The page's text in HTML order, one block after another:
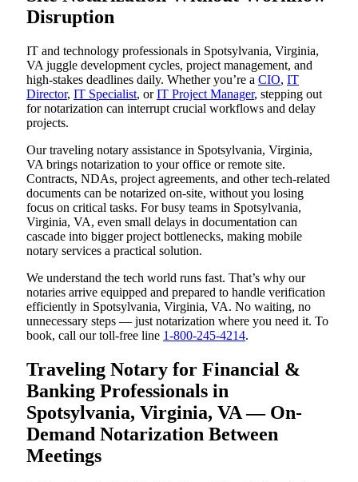
Disruption
IT and technology professionals in Spotsylvania, Virginia,
VA juggle development cycles, project management, and
high-stakes deadlines daily. Whether you’re a CIO, IT
Director, IT Specialist, orIT Project Manager, stepping out
for notarization can interrupt crucial workflows and delay
projects.
Our traveling notary assistance in Spotsylvania, Virginia,
VA brings notarization to your office or remote site.
Contracts, NDAs, project agreements, and other tech-related
documents can be notarized on-site, without you losing
focus on critical tasks. For busy teams in Spotsylvania,
Virginia, VA, even small delays in documentation can
cascade into bigger project bottlenecks, making mobile
notary services a practical solution.
We understand the tech world runs fast. That’s why our
notaries arrive equipped and prepared to handle verification
efficiently in Spotsylvania, Virginia, VA. No waiting, no
unnecessary steps — just notarization where you need it. To
book, call our toll-free line 1-800-245-4214.
Traveling Notary for Financial &
Banking Professionals in
Spotsylvania, Virginia, VA — On-
Demand Notarization Between
Meetings